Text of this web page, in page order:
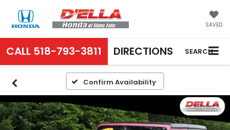
SAVED
CALL 518-793-3811 DIRECTIONS SEARCH
Confirm Availability